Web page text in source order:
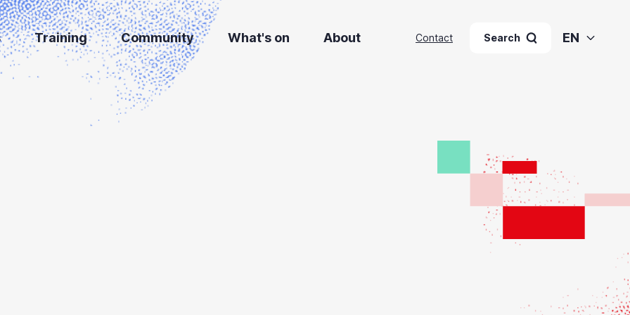
Training Community What's on About Contact Search EN